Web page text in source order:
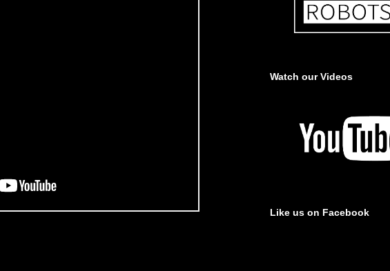
Watch our Videos
Like us on Facebook